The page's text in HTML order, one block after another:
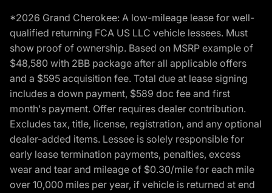
*2026 Grand Cherokee: A low-mileage lease for well-
qualified returning FCA US LLC vehicle lessees. Must
show proof of ownership. Based on MSRP example of
$48,580 with 2BB package after all applicable offers
and a $595 acquisition fee. Total due at lease signing
includes a down payment, $589 doc fee and first
month's payment. Offer requires dealer contribution.
Excludes tax, title, license, registration, and any optional
dealer-added items. Lessee is solely responsible for
early lease termination payments, penalties, excess
wear and tear and mileage of $0.30/mile for each mile
over 10,000 miles per year, if vehicle is returned at end